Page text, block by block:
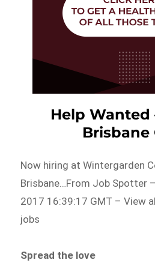
Help Wanted
Brisbane
Now hiring at Wintergarden
Brisbane…From Job Spotter
2017 16:39:17 GMT – View
jobs
Spread the love